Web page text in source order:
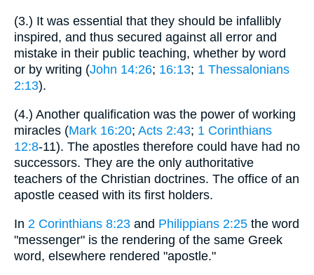
(3.) It was essential that they should be infallibly
inspired, and thus secured against all error and
mistake in their public teaching, whether by word
or by writing (John 14:26; 16:13; 1 Thessalonians
2:13).
(4.) Another qualification was the power of working
miracles (Mark 16:20; Acts 2:43; 1 Corinthians
12:8-11). The apostles therefore could have had no
successors. They are the only authoritative
teachers of the Christian doctrines. The office of an
apostle ceased with its first holders.
In 2 Corinthians 8:23 and Philippians 2:25 the word
"messenger" is the rendering of the same Greek
word, elsewhere rendered "apostle."